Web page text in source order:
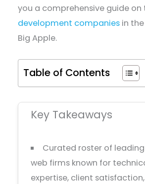
you a comprehensive guide on
development companies in
Big Apple.
Table of Contents
Key Takeaways
Curated roster of leading
web firms known for
expertise, client